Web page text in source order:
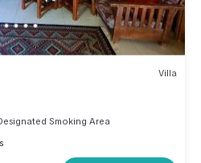
Villa
Smoking Area